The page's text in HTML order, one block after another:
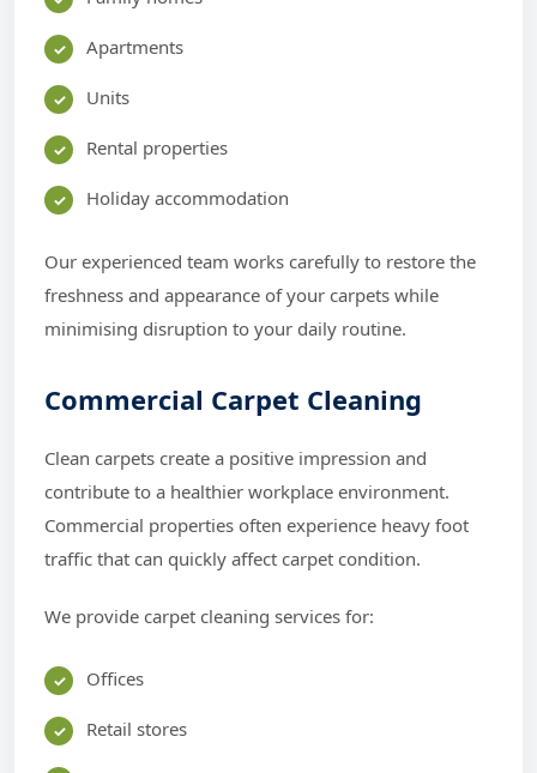
Apartments
Units
Rental properties
Holiday accommodation
Our experienced team works carefully to restore the
freshness and appearance of your carpets while
minimising disruption to your daily routine.
Commercial Carpet Cleaning
Clean carpets create a positive impression and
contribute to a healthier workplace environment.
Commercial properties often experience heavy foot
traffic that can quickly affect carpet condition.
We provide carpet cleaning services for:
Offices
Retail stores